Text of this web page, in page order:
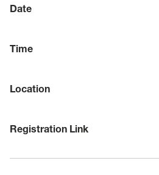
Date
Time
Location
Registration Link